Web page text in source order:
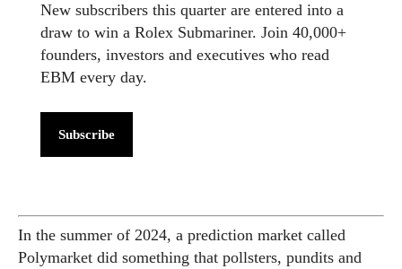
New subscribers this quarter are entered into a
draw to win a Rolex Submariner. Join 40,000+
founders, investors and executives who read
EBM every day.
Subscribe
In the summer of 2024, a prediction market called
Polymarket did something that pollsters, pundits and